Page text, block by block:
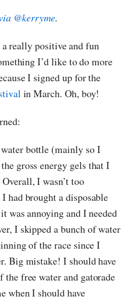
@kerryme.
really positive and fun
I’d like to do more
I signed up for the
in March. Oh, boy!
bottle (mainly so I
gross energy gels that I
I wasn’t too
brought a disposable
was annoying and I needed
I skipped a bunch of water
of the race since I
Big mistake! I should have
the free water and gatorade
when I should have